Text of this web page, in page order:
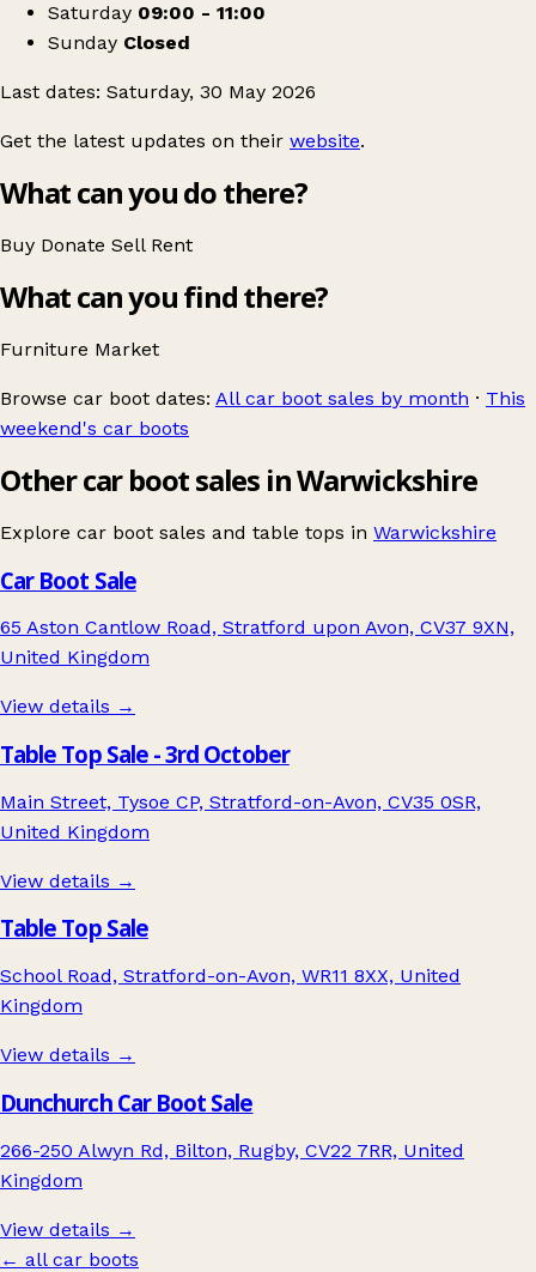
Saturday 09:00 - 11:00
Sunday Closed
Last dates: Saturday, 30 May 2026
Get the latest updates on their website.
What can you do there?
Buy Donate Sell Rent
What can you find there?
Furniture Market
Browse car boot dates: All car boot sales by month · This
weekend's car boots
Other car boot sales in Warwickshire
Explore car boot sales and table tops in Warwickshire
Car Boot Sale
65 Aston Cantlow Road, Stratford upon Avon, CV37 9XN,
United Kingdom
View details →
Table Top Sale - 3rd October
Main Street, Tysoe CP, Stratford-on-Avon, CV35 0SR,
United Kingdom
View details →
Table Top Sale
School Road, Stratford-on-Avon, WR11 8XX, United
Kingdom
View details →
Dunchurch Car Boot Sale
266-250 Alwyn Rd, Bilton, Rugby, CV22 7RR, United
Kingdom
View details →
← all car boots